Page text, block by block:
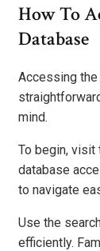
How To
Database
Accessing
mind.
To begin, visit
database
to navigate
Use the
efficiently.